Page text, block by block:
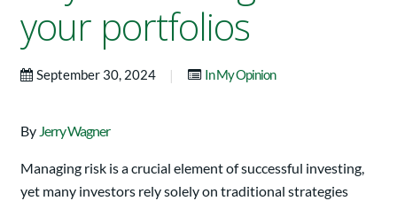
your portfolios
September 30, 2024 | In My Opinion
By Jerry Wagner
Managing risk is a crucial element of successful investing,
yet many investors rely solely on traditional strategies